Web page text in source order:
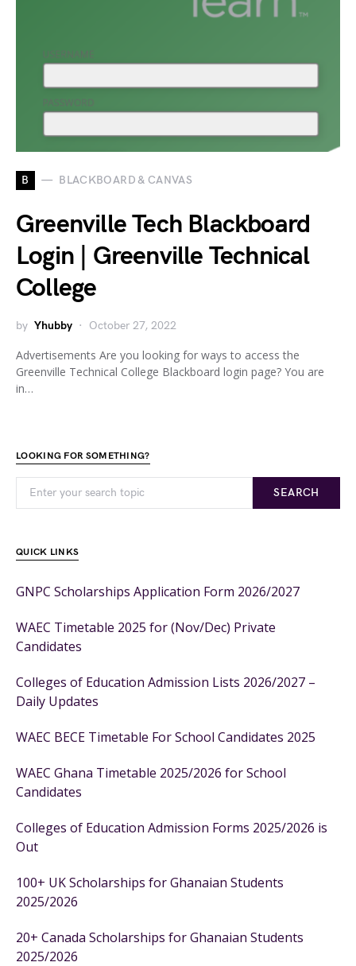
B BLACKBOARD & CANVAS
Greenville Tech Blackboard
Login | Greenville Technical
College
by Yhubby October 27, 2022
Advertisements Are you looking for ways to access the
Greenville Technical College Blackboard login page? You are
in…
LOOKING FOR SOMETHING?
SEARCH
QUICK LINKS
GNPC Scholarships Application Form 2026/2027
WAEC Timetable 2025 for (Nov/Dec) Private
Candidates
Colleges of Education Admission Lists 2026/2027 –
Daily Updates
WAEC BECE Timetable For School Candidates 2025
WAEC Ghana Timetable 2025/2026 for School
Candidates
Colleges of Education Admission Forms 2025/2026 is
Out
100+ UK Scholarships for Ghanaian Students
2025/2026
20+ Canada Scholarships for Ghanaian Students
2025/2026